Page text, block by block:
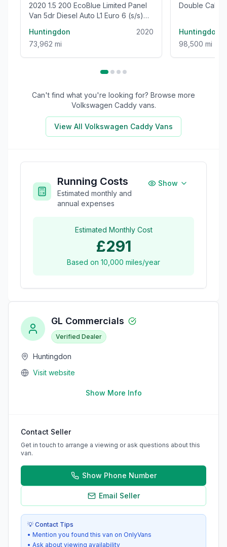
2020 1.5 200 EcoBlue Limited Panel
Van 5dr Diesel Auto L1 Euro 6 (s/s)
Huntingdon
2020
73,962 mi
Double Cab
Huntingdon
98,500 mi
Can't find what you're looking for? Browse more
Volkswagen Caddyvans.
View All Volkswagen Caddy Vans
Running Costs
Estimated monthly and
annual expenses
Show
Estimated Monthly Cost
£291
Based on 10,000 miles/year
GL Commercials
Verified Dealer
Huntingdon
Visit website
Show More Info
Contact Seller
Get in touch to arrange a viewing or ask questions about this
van.
Show Phone Number
Email Seller
💡 Contact Tips
• Mention you found this van on OnlyVans
• Ask about viewing availability